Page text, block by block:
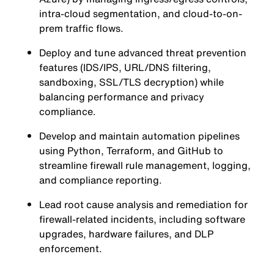
intra-cloud segmentation, and cloud-to-on-
prem traffic flows.
Deploy and tune advanced threat prevention
features (IDS/IPS, URL/DNS filtering,
sandboxing, SSL/TLS decryption) while
balancing performance and privacy
compliance.
Develop and maintain automation pipelines
using Python, Terraform, and GitHub to
streamline firewall rule management, logging,
and compliance reporting.
Lead root cause analysis and remediation for
firewall-related incidents, including software
upgrades, hardware failures, and DLP
enforcement.